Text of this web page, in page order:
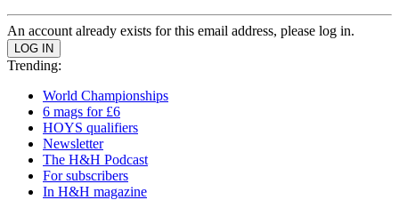
An account already exists for this email address, please log in.
Trending:
World Championships
6 mags for £6
HOYS qualifiers
Newsletter
The H&H Podcast
For subscribers
In H&H magazine